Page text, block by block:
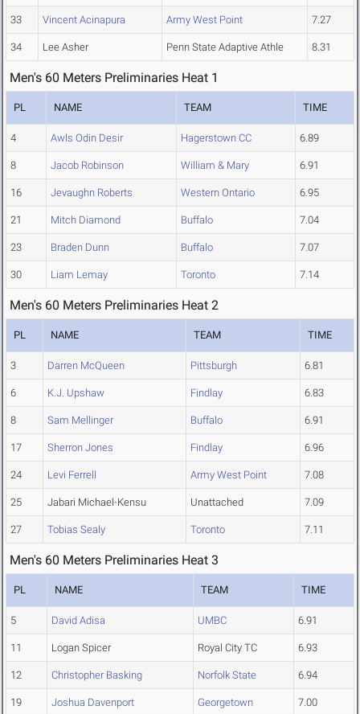
33 Vincent Acinapura Army West Point 7.27
34 Lee Asher Penn State Adaptive Athle 8.31
Men's 60 Meters Preliminaries Heat 1
PL NAME TEAM TIME
4 Awls Odin Desir Hagerstown CC 6.89
8 Jacob Robinson William & Mary 6.91
16 Jevaughn Roberts Western Ontario 6.95
21 Mitch Diamond Buffalo 7.04
23 Braden Dunn Buffalo 7.07
30 Liam Lemay Toronto 7.14
Men's 60 Meters Preliminaries Heat 2
PL NAME TEAM TIME
3 Darren McQueen Pittsburgh 6.81
6 K.J. Upshaw Findlay 6.83
8 Sam Mellinger Buffalo 6.91
17 Sherron Jones Findlay 6.96
24 Levi Ferrell Army West Point 7.08
25 Jabari Michael-Kensu Unattached 7.09
27 Tobias Sealy Toronto 7.11
Men's 60 Meters Preliminaries Heat 3
PL NAME TEAM TIME
5 David Adisa UMBC 6.91
11 Logan Spicer Royal City TC 6.93
12 Christopher Basking Norfolk State 6.94
19 Joshua Davenport Georgetown 7.00